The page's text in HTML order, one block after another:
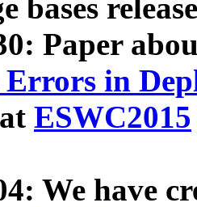
bases
Paper
in
ESWC2015
We have